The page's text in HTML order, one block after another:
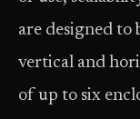
are designed to
vertical and
of up to six